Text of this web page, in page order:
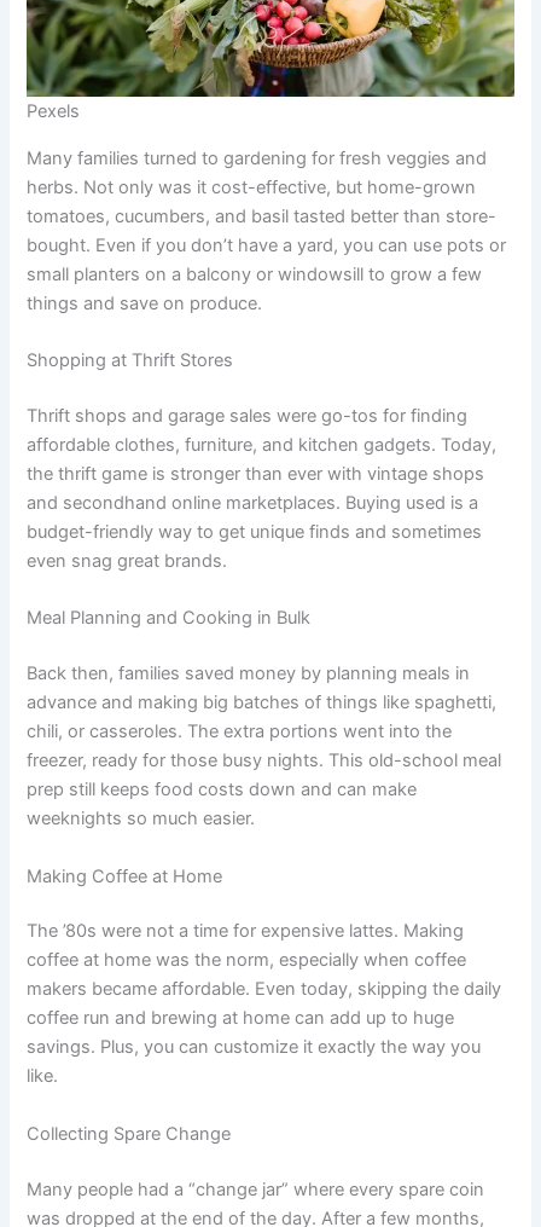
Pexels
Many families turned to gardening for fresh veggies and
herbs. Not only was it cost-effective, but home-grown
tomatoes, cucumbers, and basil tasted better than store-
bought. Even if you don’t have a yard, you can use pots or
small planters on a balcony or windowsill to grow a few
things and save on produce.
Shopping at Thrift Stores
Thrift shops and garage sales were go-tos for finding
affordable clothes, furniture, and kitchen gadgets. Today,
the thrift game is stronger than ever with vintage shops
and secondhand online marketplaces. Buying used is a
budget-friendly way to get unique finds and sometimes
even snag great brands.
Meal Planning and Cooking in Bulk
Back then, families saved money by planning meals in
advance and making big batches of things like spaghetti,
chili, or casseroles. The extra portions went into the
freezer, ready for those busy nights. This old-school meal
prep still keeps food costs down and can make
weeknights so much easier.
Making Coffee at Home
The ’80s were not a time for expensive lattes. Making
coffee at home was the norm, especially when coffee
makers became affordable. Even today, skipping the daily
coffee run and brewing at home can add up to huge
savings. Plus, you can customize it exactly the way you
like.
Collecting Spare Change
Many people had a “change jar” where every spare coin
was dropped at the end of the day. After a few months,